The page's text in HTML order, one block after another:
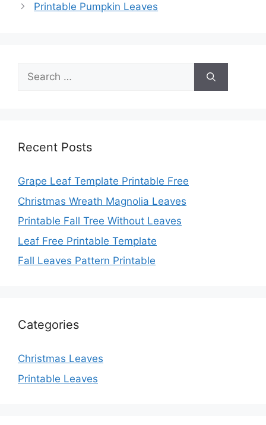
Printable Pumpkin Leaves
Search
for:
Recent Posts
Grape Leaf Template Printable Free
Christmas Wreath Magnolia Leaves
Printable Fall Tree Without Leaves
Leaf Free Printable Template
Fall Leaves Pattern Printable
Categories
Christmas Leaves
Printable Leaves